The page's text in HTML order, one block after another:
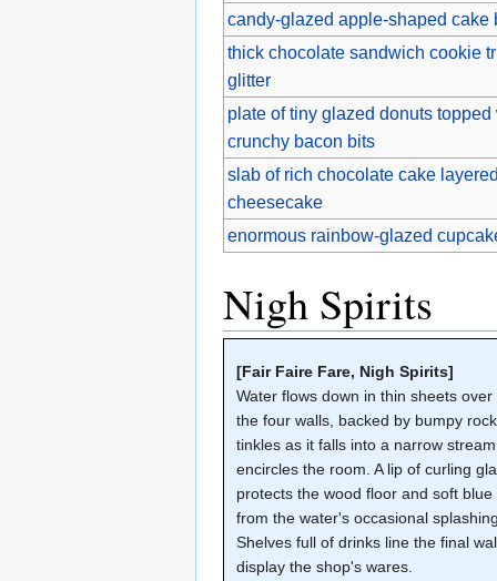
candy-glazed apple-shaped cake
thick chocolate sandwich cookie
glitter
plate of tiny glazed donuts
crunchy bacon bits
slab of rich chocolate cake
cheesecake
enormous rainbow-glazed
Nigh Spirits
[Fair Faire Fare, Nigh Spirits]
Water flows down in thin sheets
the four walls, backed by bumpy
tinkles as it falls into a narrow
encircles the room. A lip of curling
protects the wood floor and soft blue
from the water's occasional
Shelves full of drinks line the final
display the shop's wares.